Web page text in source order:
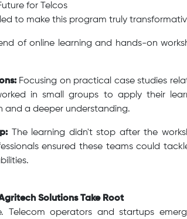
for Telcos
to make this program truly
of online learning and hands-on
Focusing on practical case studies
in small groups to apply their
and a deeper understanding.
The learning didn't stop after the
ensured these teams could
Solutions Take Root
Telecom operators and startups